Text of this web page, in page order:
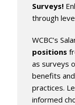
Surveys!
through
WCBC’s
positions
as surveys
benefits
practices.
informed